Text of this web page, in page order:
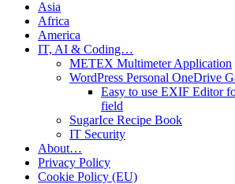
Asia
Africa
America
IT, AI & Coding…
METEX Multimeter Application
WordPress Personal OneDrive
Easy to use EXIF Editor
field
SugarIce Recipe Book
IT Security
About…
Privacy Policy
Cookie Policy (EU)